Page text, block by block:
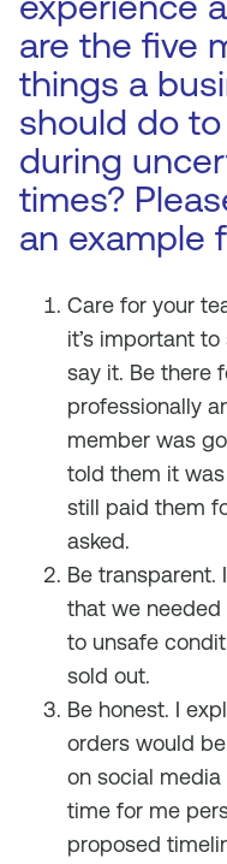
are the five
things a
should do
during
times?
an example
Care for your
it’s important
say it. Be there
professionally
member was
told them it
still paid them
asked.
Be transparent.
that we
to unsafe
sold out.
Be honest. I
orders would
on social
time for me
proposed